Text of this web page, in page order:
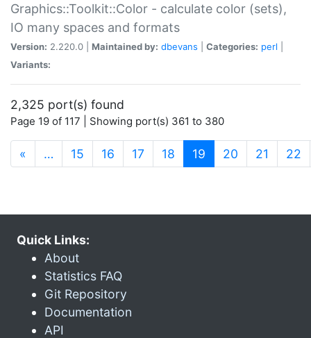
Graphics::Toolkit::Color - calculate color (sets),
IO many spaces and formats
Version: 2.220.0 | Maintained by: dbevans Categories: perl
Variants:
2,325 port(s) found
Page 19 of 117 | Showing port(s) 361 to 380
« … 15 16 17 18 19 (current)
20 21 22
Quick Links:
About
Statistics FAQ
Git Repository
Documentation
API